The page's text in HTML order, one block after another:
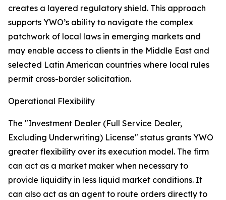
creates a layered regulatory shield. This approach
supports YWO’s ability to navigate the complex
patchwork of local laws in emerging markets and
may enable access to clients in the Middle East and
selected Latin American countries where local rules
permit cross-border solicitation.
Operational Flexibility
The "Investment Dealer (Full Service Dealer,
Excluding Underwriting) License" status grants YWO
greater flexibility over its execution model. The firm
can act as a market maker when necessary to
provide liquidity in less liquid market conditions. It
can also act as an agent to route orders directly to